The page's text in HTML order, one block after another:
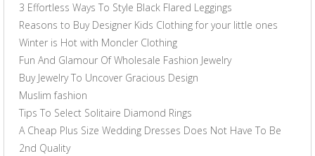
3 Effortless Ways To Style Black Flared Leggings
Reasons to Buy Designer Kids Clothing for your little ones
Winter is Hot with Moncler Clothing
Fun And Glamour Of Wholesale Fashion Jewelry
Buy Jewelry To Uncover Gracious Design
Muslim fashion
Tips To Select Solitaire Diamond Rings
A Cheap Plus Size Wedding Dresses Does Not Have To Be
2nd Quality